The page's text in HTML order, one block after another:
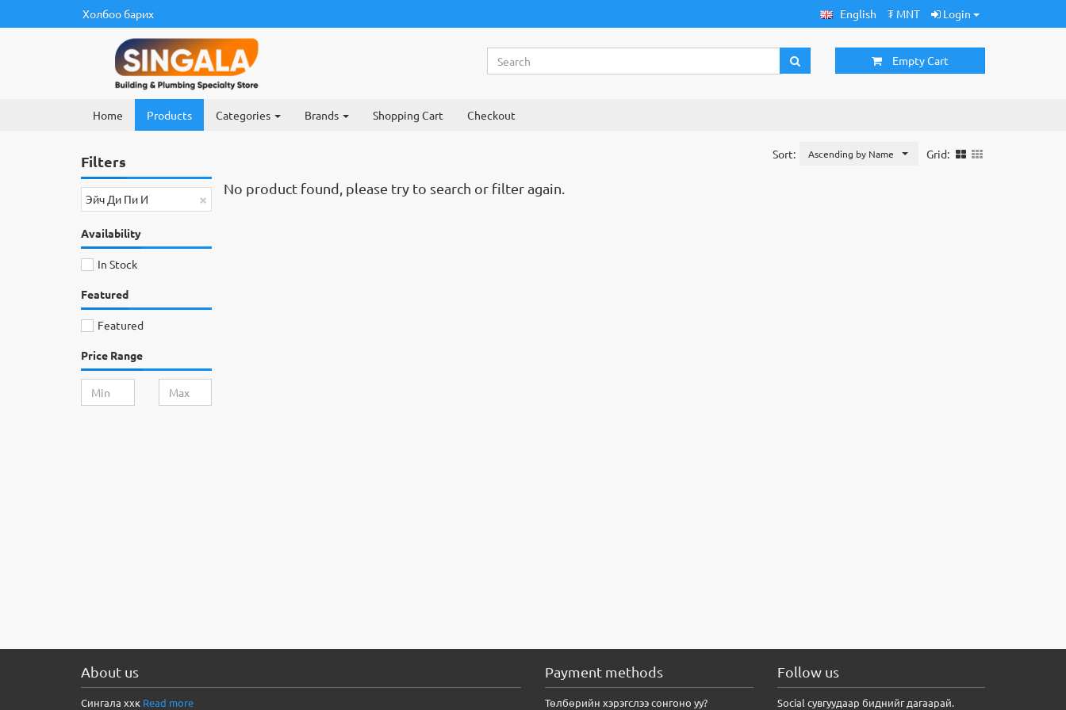
Холбоо барих English ₮ MNT Login
Empty Cart
Home Products Categories Brands Shopping Cart Checkout
Filters
×
Эйч Ди Пи И
Availability
In Stock
Featured
Featured
Price Range
Grid:
Sort: Ascending by Name
No product found, please try to search or filter again.
About us
Сингала ххк Read more
Payment methods
Төлбөрийн хэрэгслээ сонгоно уу?
Follow us
Social сувгуудаар биднийг дагаарай.